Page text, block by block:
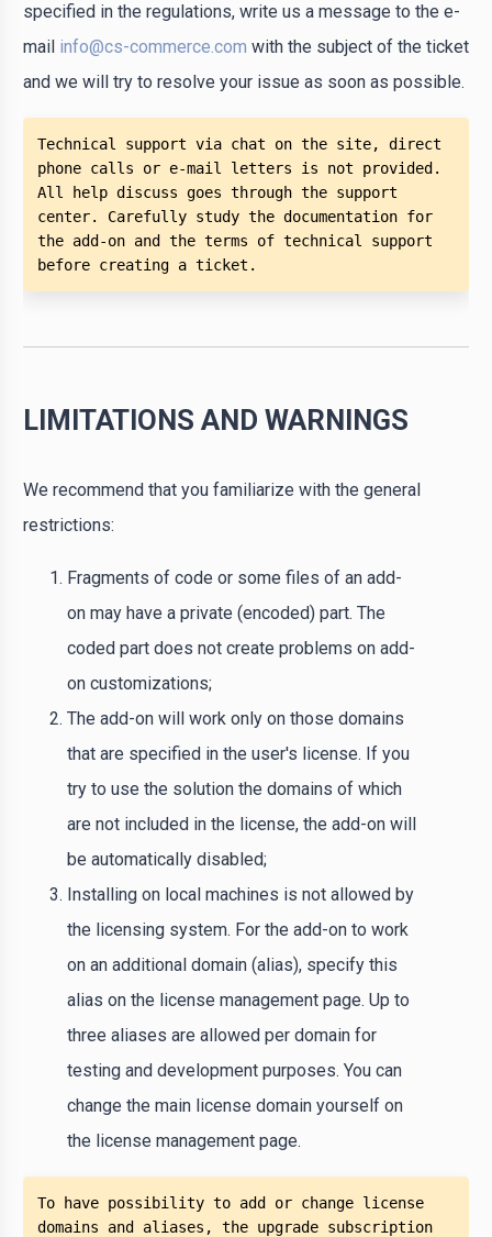
specified in the regulations, write us a message to the e-
mail info@cs-commerce.com with the subject of the ticket
and we will try to resolve your issue as soon as possible.
Technical support via chat on the site, direct
phone calls or e-mail letters is not provided.
All help discuss goes through the support
center. Carefully study the documentation for
the add-on and the terms of technical support
before creating a ticket.
LIMITATIONS AND WARNINGS
We recommend that you familiarize with the general
restrictions:
Fragments of code or some files of an add-
on may have a private (encoded) part. The
coded part does not create problems on add-
on customizations;
The add-on will work only on those domains
that are specified in the user's license. If you
try to use the solution the domains of which
are not included in the license, the add-on will
be automatically disabled;
Installing on local machines is not allowed by
the licensing system. For the add-on to work
on an additional domain (alias), specify this
alias on the license management page. Up to
three aliases are allowed per domain for
testing and development purposes. You can
change the main license domain yourself on
the license management page.
To have possibility to add or change license
domains and aliases, the upgrade subscription